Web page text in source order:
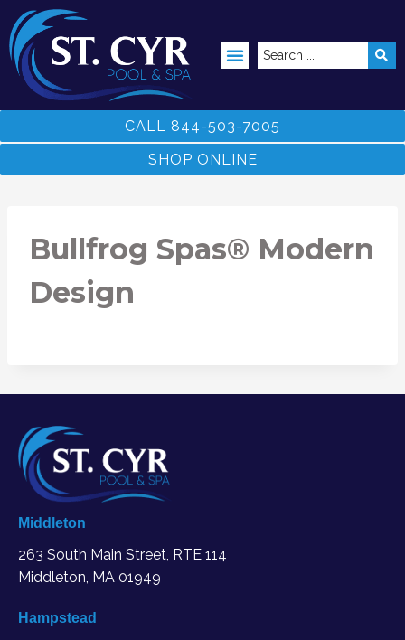
CALL 844-503-7005
SHOP ONLINE
Bullfrog Spas® Modern
Design
Middleton
263 South Main Street, RTE 114
Middleton, MA 01949
Hampstead